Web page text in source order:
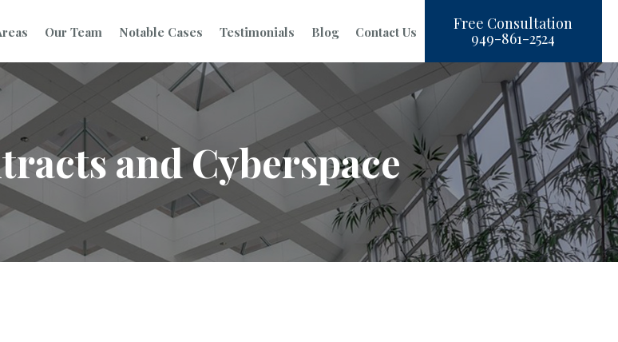
Our Team Notable Cases Testimonials Blog Contact Us Free Consultation
949-861-2524
and Cyberspace